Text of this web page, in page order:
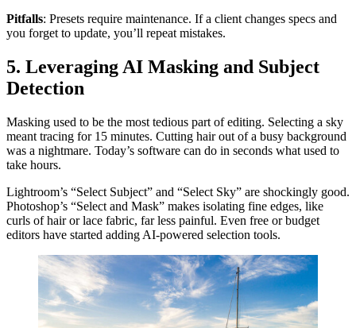
Pitfalls: Presets require maintenance. If a client changes specs and
you forget to update, you’ll repeat mistakes.
5. Leveraging AI Masking and Subject
Detection
Masking used to be the most tedious part of editing. Selecting a sky
meant tracing for 15 minutes. Cutting hair out of a busy background
was a nightmare. Today’s software can do in seconds what used to
take hours.
Lightroom’s “Select Subject” and “Select Sky” are shockingly good.
Photoshop’s “Select and Mask” makes isolating fine edges, like
curls of hair or lace fabric, far less painful. Even free or budget
editors have started adding AI-powered selection tools.